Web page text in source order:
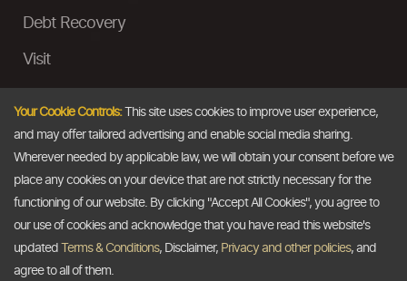
Debt Recovery
Visit
Ask a Question
Email
Your Cookie Controls:This site uses cookies to improve user experience,
and may offer tailored advertising and enable social media sharing.
Wherever needed by applicable law, we will obtain your consent before we
place any cookies on your device that are not strictly necessary for the
functioning of our website. By clicking "Accept All Cookies", you agree to
our use of cookies and acknowledge that you have read this website's
updated
Terms & Conditions, Disclaimer, Privacy and other policies, and
agree to all of them.